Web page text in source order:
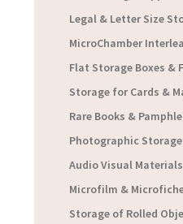
Legal & Letter Size
MicroChamber
Flat Storage Boxes &
Storage for Cards &
Rare Books &
Photographic
Audio Visual Materials
Microfilm &
Storage of Rolled